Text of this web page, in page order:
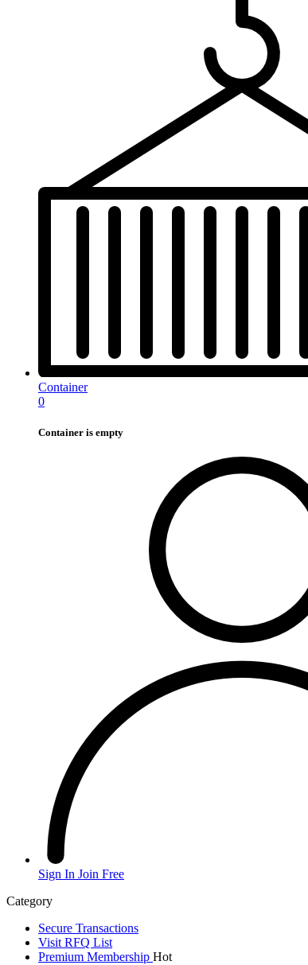
Container
0
Container is empty
Sign In Join Free
Category
Secure Transactions
Visit RFQ List
Premium Membership Hot